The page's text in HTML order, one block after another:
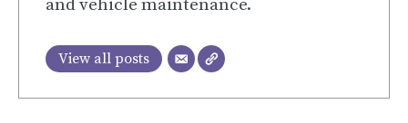
and vehicle maintenance.
View all posts